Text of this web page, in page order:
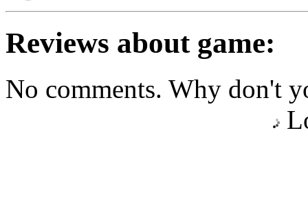
Reviews about game:
No comments. Why don't